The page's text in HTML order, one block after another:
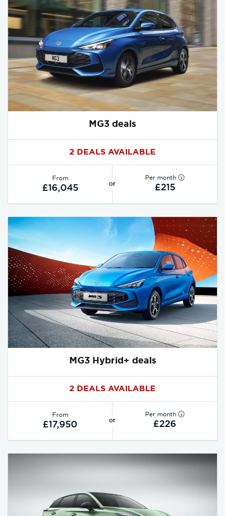
MG3 deals
2 DEALS AVAILABLE
From
£16,045 or
Per month
£215
MG3 Hybrid+ deals
2 DEALS AVAILABLE
From
£17,950 or
Per month
£226